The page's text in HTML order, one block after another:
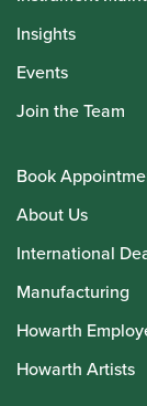
Insights
Events
Join the Team
Book
About Us
International
Manufacturing
Howarth
Howarth Artists